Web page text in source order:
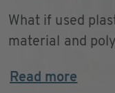
What if used
material and
Read more